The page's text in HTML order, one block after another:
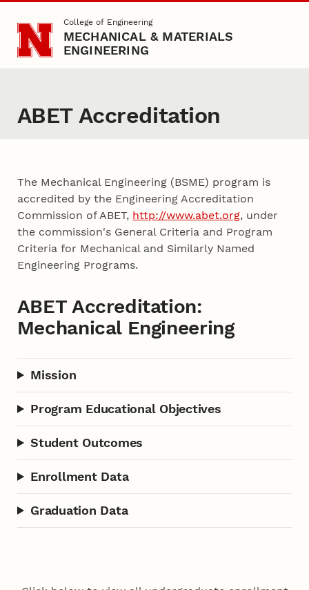
Skip to main contentCollege of Engineering
MECHANICAL & MATERIALS
ENGINEERING
ABET Accreditation
The Mechanical Engineering (BSME) program is
accredited by the Engineering Accreditation
Commission of ABET, http://www.abet.org, under
the commission's General Criteria and Program
Criteria for Mechanical and Similarly Named
Engineering Programs.
ABET Accreditation:
Mechanical Engineering
Mission
Program Educational Objectives
Student Outcomes
Enrollment Data
Graduation Data